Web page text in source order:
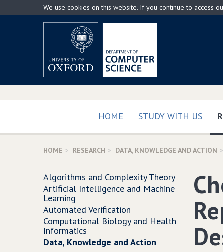
to
We use cookies on this website. If you continue to access
HOME STUDY WITH US
HOME RESEARCH DATA, KNOWLEDGE AND ACTION
Algorithms and Complexity Theory
Artificial Intelligence and Machine
Learning
Automated Verification
Computational Biology and Health
Informatics
Data, Knowledge and Action